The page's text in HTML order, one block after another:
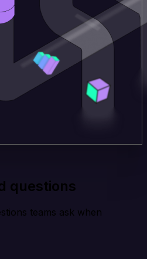
questions
teams ask when